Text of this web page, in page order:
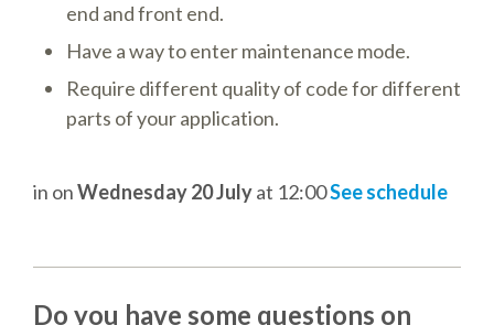
VENUE
CONFERENCE VENUE
COME TO BILBAO
end and front end.
Have a way to enter maintenance mode.
Require different quality of code for different
parts of your application.
in onWednesday 20 Julyat 12:00See schedule
Do you have some questions on